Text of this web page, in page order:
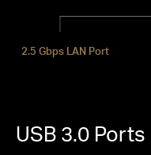
2.5 Gbps LAN Port
USB 3.0 Ports